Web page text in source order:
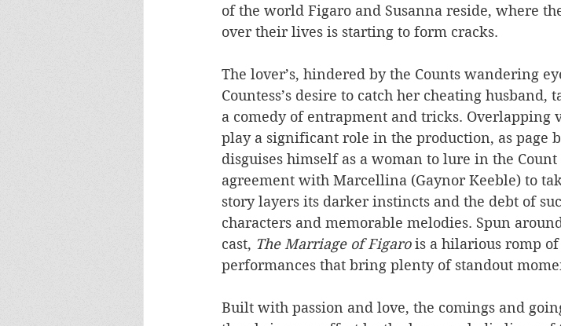
of the world Figaro and Susanna reside, where
over their lives is starting to form cracks.
The lover’s, hindered by the Counts wandering
Countess’s desire to catch her cheating
a comedy of entrapment and tricks. Overlapping
play a significant role in the production, as page
disguises himself as a woman to lure in the
agreement with Marcellina (Gaynor Keeble) to
story layers its darker instincts and the debt of
characters and memorable melodies. Spun
cast, The Marriage of Figaro is a hilarious romp
performances that bring plenty of standout
Built with passion and love, the comings and